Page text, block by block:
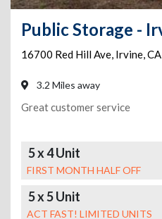
16700 Red Hill Ave, Irvine,CA
3.2 Miles away
Great customer service
5 x 4 Unit
FIRST MONTH HALF OFF
5 x 5 Unit
ACT FAST! LIMITED UNITS